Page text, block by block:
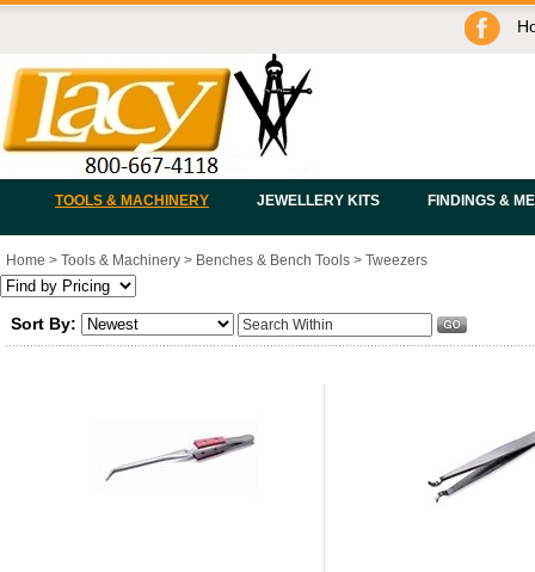
TOOLS & MACHINERY JEWELLERY KITS FINDINGS &
Home > Tools & Machinery > Benches & Bench Tools > Tweezers
Sort By: